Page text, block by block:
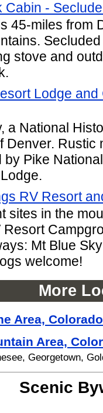
Cabin -
45-miles from
stove and
Lodge
a National
Denver.
by Pike
RV Resort
sites in the
Resort
Mt Blue
welcome!
More
Area, Colorado
Area,
Georgetown,
Scenic